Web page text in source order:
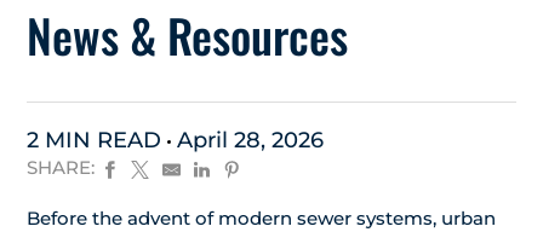
News & Resources
2 MIN READ April 28, 2026
SHARE:
Before the advent of modern sewer systems, urban